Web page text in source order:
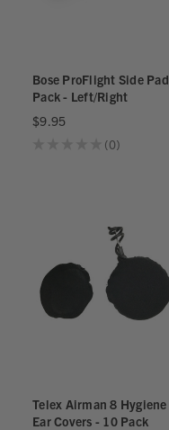
Bose ProFlight Side Pad
Pack - Left/Right
$9.95
0
0
Telex Airman 8 Hygiene
Ear Covers - 10 Pack